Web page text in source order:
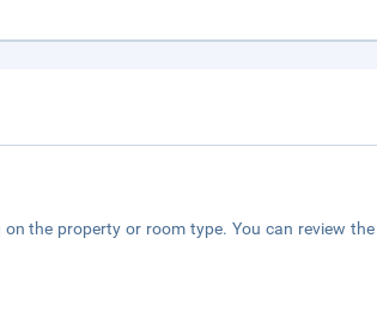
the property or room type. You can review